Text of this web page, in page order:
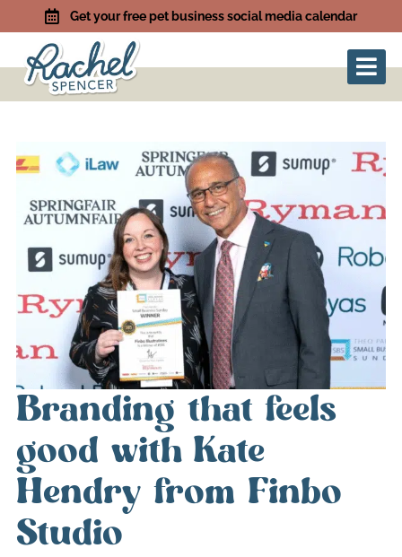
Get your free pet business social media calendar
Branding that feels
good with Kate
Hendry from Finbo
Studio